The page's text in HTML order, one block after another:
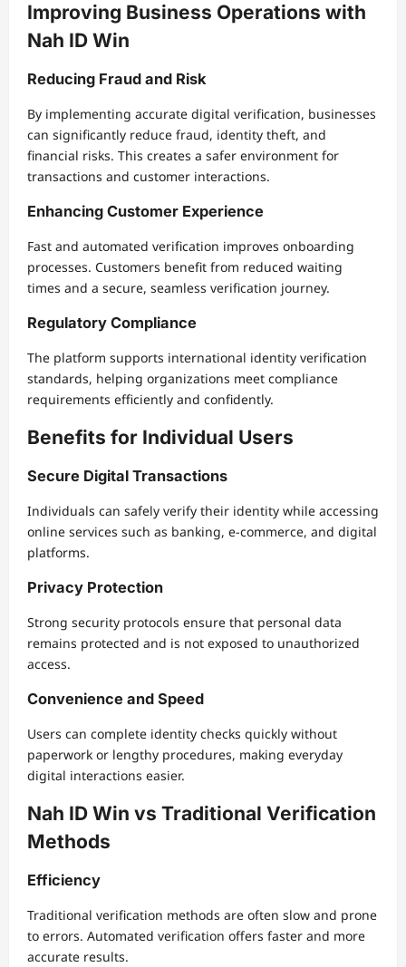
Improving Business Operations with
Nah ID Win
Reducing Fraud and Risk
By implementing accurate digital verification, businesses
can significantly reduce fraud, identity theft, and
financial risks. This creates a safer environment for
transactions and customer interactions.
Enhancing Customer Experience
Fast and automated verification improves onboarding
processes. Customers benefit from reduced waiting
times and a secure, seamless verification journey.
Regulatory Compliance
The platform supports international identity verification
standards, helping organizations meet compliance
requirements efficiently and confidently.
Benefits for Individual Users
Secure Digital Transactions
Individuals can safely verify their identity while accessing
online services such as banking, e-commerce, and digital
platforms.
Privacy Protection
Strong security protocols ensure that personal data
remains protected and is not exposed to unauthorized
access.
Convenience and Speed
Users can complete identity checks quickly without
paperwork or lengthy procedures, making everyday
digital interactions easier.
Nah ID Win vs Traditional Verification
Methods
Efficiency
Traditional verification methods are often slow and prone
to errors. Automated verification offers faster and more
accurate results.